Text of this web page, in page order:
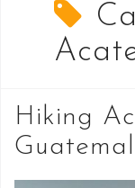
Hiking